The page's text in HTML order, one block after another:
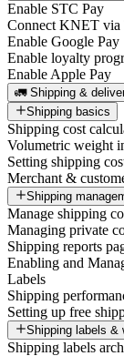
Enable STC Pay
Connect KNET via
Enable Google Pay
Enable loyalty
Enable Apple Pay
🚛 Shipping &
Shipping basics
Shipping cost
Volumetric weight
Setting shipping
Merchant &
Shipping
Manage shipping
Managing private
Shipping reports
Enabling and
Labels
Shipping
Setting up free
Shipping labels &
Shipping labels